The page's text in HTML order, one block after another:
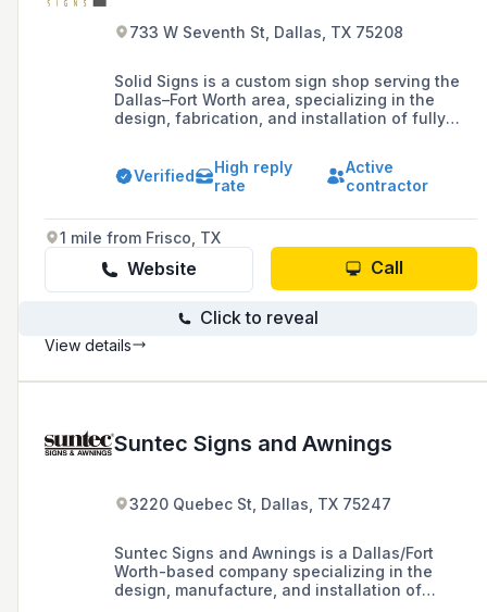
733 W Seventh St, Dallas, TX 75208
Solid Signs is a custom sign shop serving the
Dallas–Fort Worth area, specializing in the
design, fabrication, and installation of fully
creativity and craftsmanship to bring any vision
to life and help brands stand out.
Verified
High reply
rate
Active
contractor
1 mile from Frisco, TX
Website Call
Click to reveal
View details
Suntec Signs and Awnings
3220 Quebec St, Dallas, TX 75247
Suntec Signs and Awnings is a Dallas/Fort
Worth-based company specializing in the
design, manufacture, and installation of